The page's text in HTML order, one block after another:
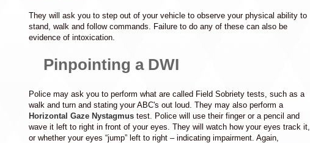
They will ask you to step out of your vehicle to observe your physical ability to
stand, walk and follow commands. Failure to do any of these can also be
evidence of intoxication.
Pinpointing a DWI
Police may ask you to perform what are called Field Sobriety tests, such as a
walk and turn and stating your ABC's out loud. They may also perform a
Horizontal Gaze Nystagmus test. Police will use their finger or a pencil and
wave it left to right in front of your eyes. They will watch how your eyes track it,
or whether your eyes “jump” left to right – indicating impairment. Again,